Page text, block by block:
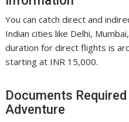
You can catch direct and
Indian cities like Delhi,
duration for direct flights is
starting at INR 15,000.
Documents
Adventure